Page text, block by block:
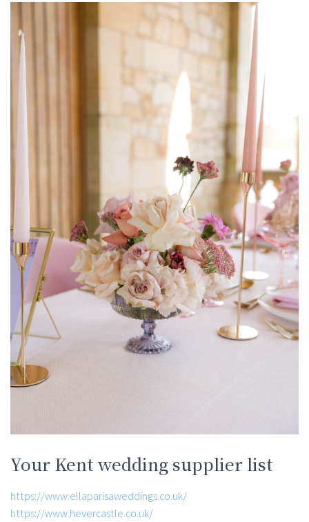
Your Kent wedding supplier list
https://www.ellaparisaweddings.co.uk/
https://www.hevercastle.co.uk/